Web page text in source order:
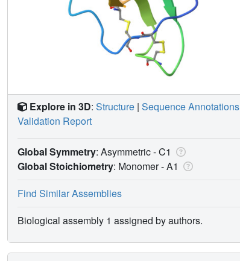
Explore in 3D: Structure | Sequence Annotations
Validation Report
Global Symmetry: Asymmetric - C1
Global Stoichiometry: Monomer -A1
Find Similar Assemblies
Biological assembly 1 assigned by authors.